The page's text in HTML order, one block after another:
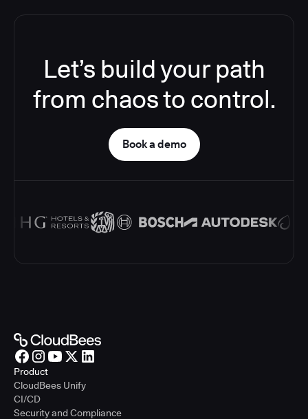
Let’s build your path
from chaos to control.
Book a demo
Product
CloudBees Unify
CI/CD
Security and Compliance